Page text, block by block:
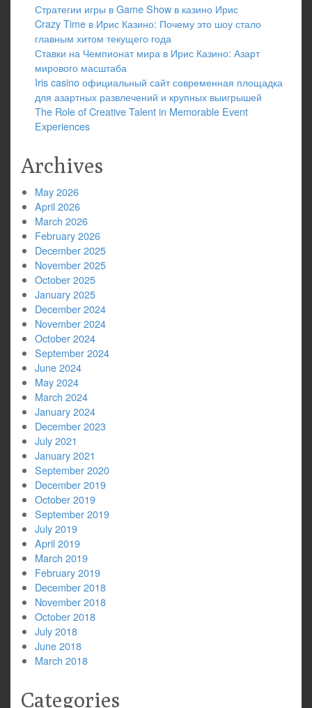
Стратегии игры в Game Show в казино Ирис
Crazy Time в Ирис Казино: Почему это шоу стало
главным хитом текущего года
Ставки на Чемпионат мира в Ирис Казино: Азарт
мирового масштаба
Iris casino официальный сайт современная площадка
для азартных развлечений и крупных выигрышей
The Role of Creative Talent in Memorable Event
Experiences
Archives
May 2026
April 2026
March 2026
February 2026
December 2025
November 2025
October 2025
January 2025
December 2024
November 2024
October 2024
September 2024
June 2024
May 2024
March 2024
January 2024
December 2023
July 2021
January 2021
September 2020
December 2019
October 2019
September 2019
July 2019
April 2019
March 2019
February 2019
December 2018
November 2018
October 2018
July 2018
June 2018
March 2018
Categories